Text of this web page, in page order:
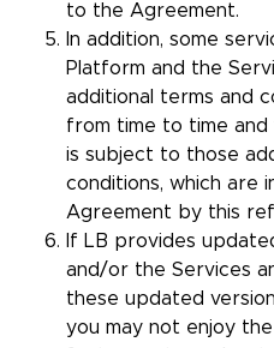
to the Agreement.
In addition, some
Platform and the
additional terms and
from time to time and
is subject to those
conditions, which are
Agreement by this
If LB provides
and/or the Services
these updated
you may not enjoy